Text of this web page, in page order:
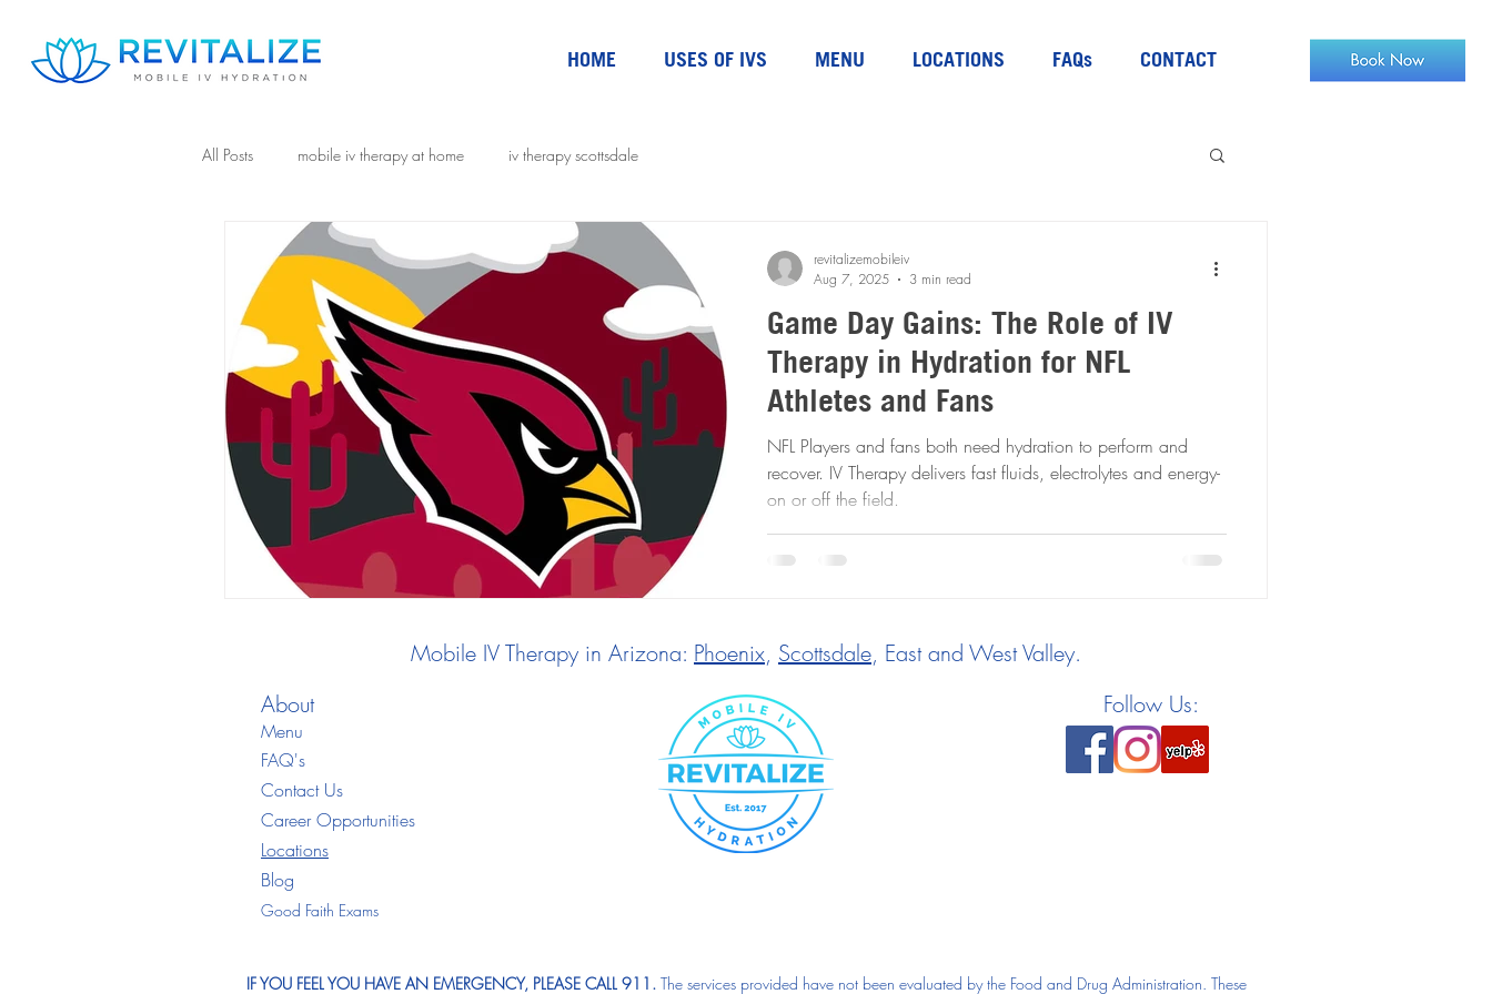
HOME USES OF IVS MENU LOCATIONS FAQs CONTACT
All Posts mobile iv therapy at home iv therapy scottsdale
Game Day Gains: The Role of IV
Therapy in Hydration for NFL
Athletes and Fans
NFL Players and fans both need hydration to perform and
recover. IV Therapy delivers fast fluids, electrolytes and energy-
on or off the field.
revitalizemobileiv
Aug 7, 2025
3 min read
Mobile IV Therapy in Arizona: Phoenix, Scottsdale, East and West Valley.
About
Menu
FAQ's
Contact Us
Career Opportunities
Locations
Blog
Good Faith Exams
Follow Us:
IF YOU FEEL YOU HAVE AN EMERGENCY, PLEASE CALL 911. The services provided have not been evaluated by the Food and Drug Administration. These